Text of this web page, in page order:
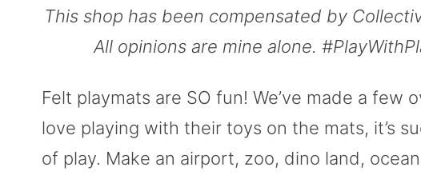
This shop has been compensated by
All opinions are mine alone.
Felt playmats are SO fun! We’ve made a few
love playing with their toys on the mats, it’s
of play. Make an airport, zoo, dino land,